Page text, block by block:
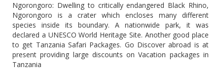
Ngorongoro: Dwelling to critically endangered Black Rhino,
Ngorongoro is a crater which encloses many different
species inside its boundary. A nationwide park, it was
declared a UNESCO World Heritage Site. Another good place
to get Tanzania Safari Packages. Go Discover abroad is at
present providing large discounts on Vacation packages in
Tanzania